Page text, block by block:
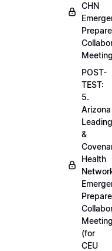
CHN
POST-
TEST:
5.
Arizona
&
Health
(for
CEU